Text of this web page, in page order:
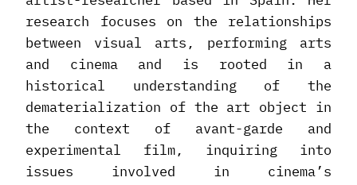
research focuses on the relationships
between visual arts, performing arts
and cinema and is rooted in a
historical understanding of the
dematerialization of the art object in
the context of avant-garde and
experimental film, inquiring into
issues involved in cinema’s